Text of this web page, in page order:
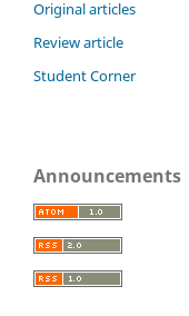
Original articles
Review article
Student Corner
Announcements